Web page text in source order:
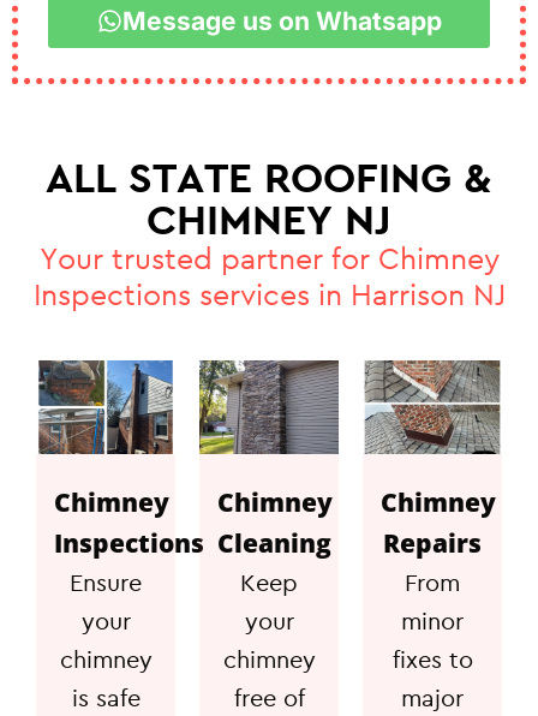
Message us on Whatsapp
ALL STATE ROOFING &
CHIMNEY NJ
Your trusted partner for Chimney
Inspections services in Harrison NJ
Chimney
Inspections
Ensure
your
chimney
is safe
Chimney
Cleaning
Keep
your
chimney
free of
Chimney
Repairs
From
minor
fixes to
major